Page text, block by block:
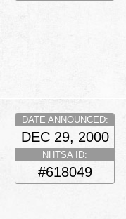
DATE ANNOUNCED:
DEC 29, 2000
NHTSA ID:
#618049